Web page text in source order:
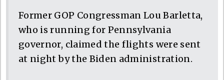
Former GOP Congressman Lou Barletta,
who is running for Pennsylvania
governor, claimed the flights were sent
at night by the Biden administration.